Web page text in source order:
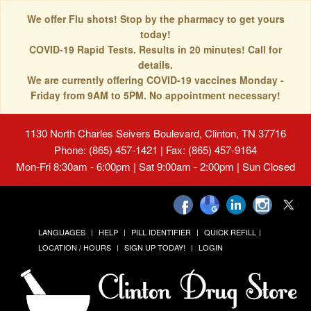
We offer Flu shots! Stop by the pharmacy to get yours
today!
COVID-19 Rapid Tests. Results in 20 minutes! Call for
details.
We are currently offering COVID-19 vaccines Monday -
Friday from 9AM to 5PM. No appointment necessary!
1130 North Charles Seivers Boulevard, Clinton, TN 37716
Phone: (865) 457-1421 | Fax: (865) 457-9164
Mon-Fri 8:30am - 6:00pm | Sat 9:00am - 2:00pm | Sun Closed
LANGUAGES HELP PILL IDENTIFIER
QUICK REFILL
LOCATION / HOURS
SIGN UP TODAY! LOGIN